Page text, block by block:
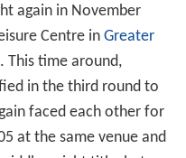
again in November
Centre in Greater
time around,
in the third round to
faced each other for
at the same venue and